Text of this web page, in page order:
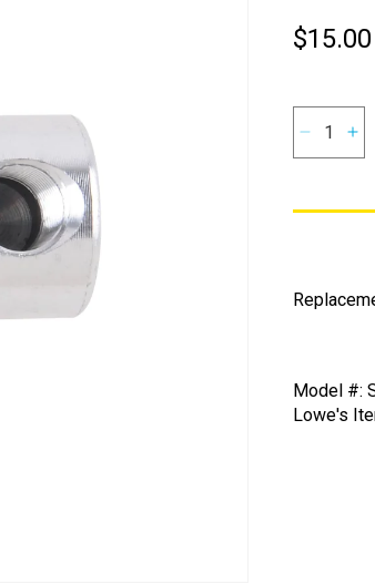
Regular
$15.00
quantity
Sliding
12-
Model #:
Lowe's